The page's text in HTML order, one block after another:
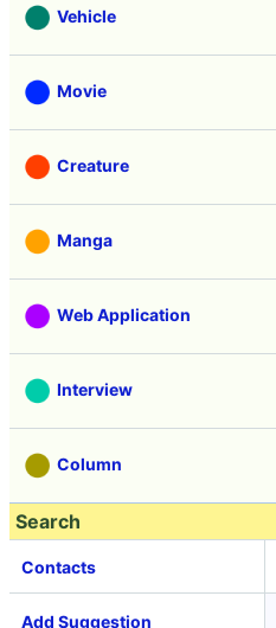
Vehicle
Movie
Creature
Manga
Web Application
Interview
Column
Search
Contacts